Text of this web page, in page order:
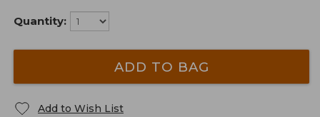
Quantity:
ADD TO BAG
Add to Wish List